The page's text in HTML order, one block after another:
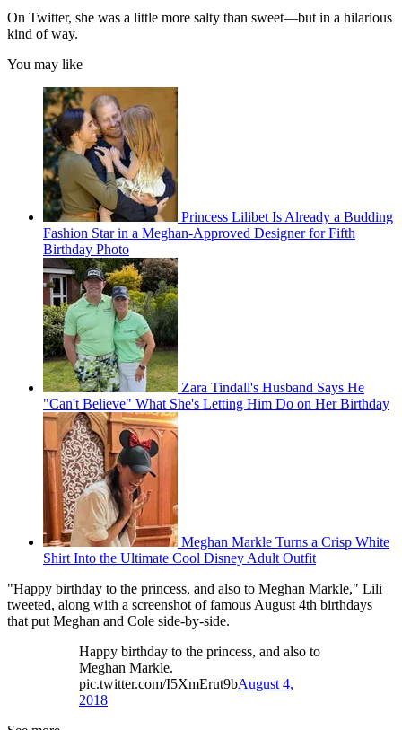
On Twitter, she was a little more salty than sweet—but in a hilarious
kind of way.
You may like
Princess Lilibet Is Already a Budding
Fashion Star in a Meghan-Approved Designer for Fifth
Birthday Photo
Zara Tindall's Husband Says He
"Can't Believe" What She's Letting Him Do on Her Birthday
Meghan Markle Turns a Crisp White
Shirt Into the Ultimate Cool Disney Adult Outfit
"Happy birthday to the princess, and also to Meghan Markle," Lili
tweeted, along with a screenshot of famous August 4th birthdays
that put Meghan and Cole side-by-side.
Happy birthday to the princess, and also to
Meghan Markle.
pic.twitter.com/I5XmErut9bAugust 4,
2018